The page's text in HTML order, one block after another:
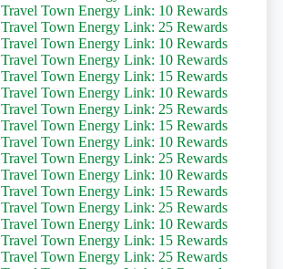
Travel Town Energy Link: 10 Rewards
Travel Town Energy Link: 25 Rewards
Travel Town Energy Link: 10 Rewards
Travel Town Energy Link: 10 Rewards
Travel Town Energy Link: 15 Rewards
Travel Town Energy Link: 10 Rewards
Travel Town Energy Link: 25 Rewards
Travel Town Energy Link: 15 Rewards
Travel Town Energy Link: 10 Rewards
Travel Town Energy Link: 25 Rewards
Travel Town Energy Link: 10 Rewards
Travel Town Energy Link: 15 Rewards
Travel Town Energy Link: 25 Rewards
Travel Town Energy Link: 10 Rewards
Travel Town Energy Link: 15 Rewards
Travel Town Energy Link: 25 Rewards